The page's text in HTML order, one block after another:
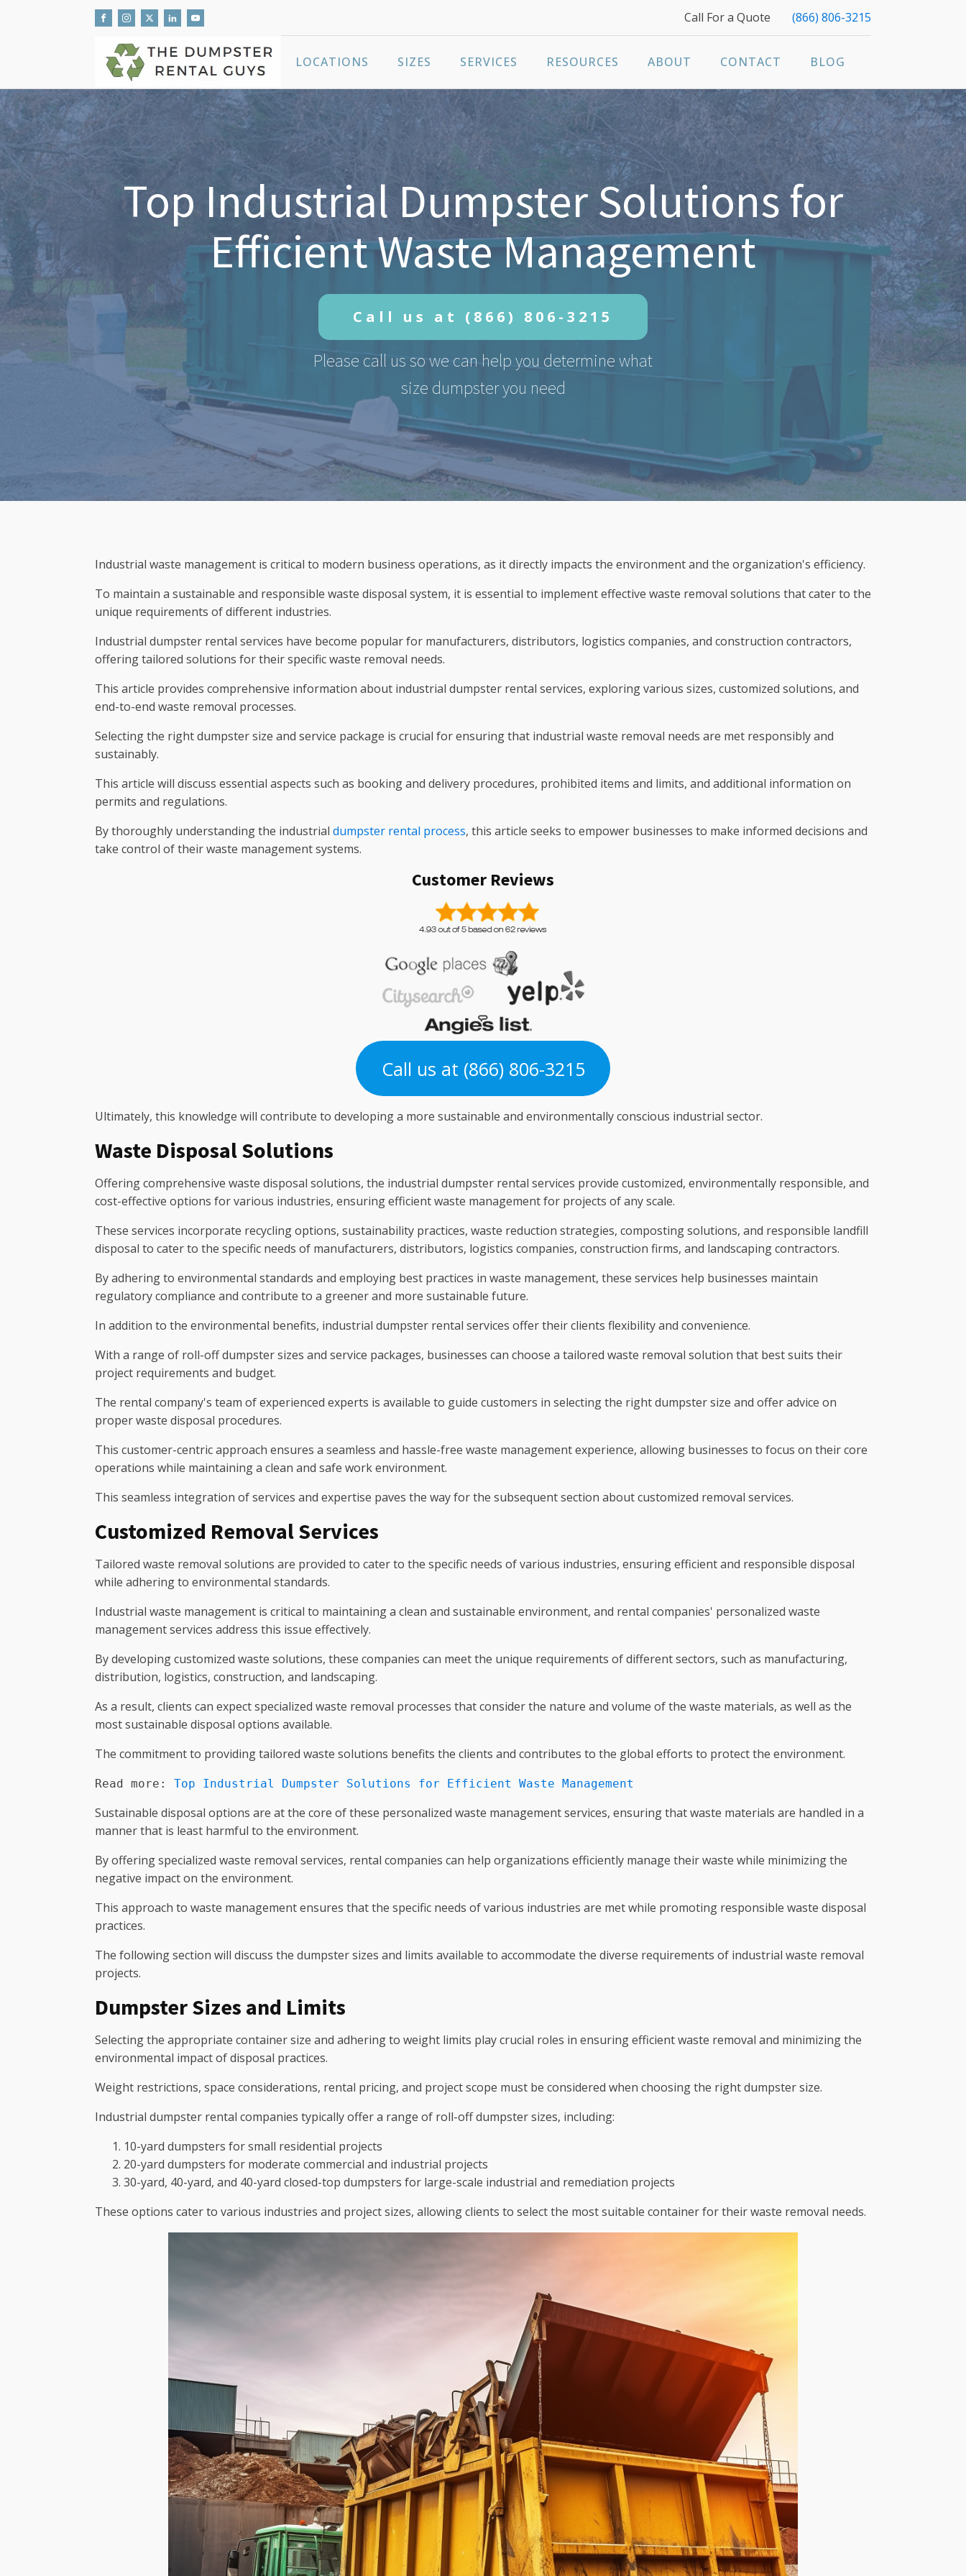
Call For a Quote (866) 806-3215
LOCATIONS SIZES SERVICES RESOURCES ABOUT CONTACT BLOG
Top Industrial Dumpster Solutions for
Efficient Waste Management
Call us at (866) 806-3215
Please call us so we can help you determine what
size dumpster you need
Industrial waste management is critical to modern business operations, as it directly impacts the environment and the organization's efficiency.
To maintain a sustainable and responsible waste disposal system, it is essential to implement effective waste removal solutions that cater to the
unique requirements of different industries.
Industrial dumpster rental services have become popular for manufacturers, distributors, logistics companies, and construction contractors,
offering tailored solutions for their specific waste removal needs.
This article provides comprehensive information about industrial dumpster rental services, exploring various sizes, customized solutions, and
end-to-end waste removal processes.
Selecting the right dumpster size and service package is crucial for ensuring that industrial waste removal needs are met responsibly and
sustainably.
This article will discuss essential aspects such as booking and delivery procedures, prohibited items and limits, and additional information on
permits and regulations.
By thoroughly understanding the industrial dumpster rental process, this article seeks to empower businesses to make informed decisions and
take control of their waste management systems.
Customer Reviews
Call us at (866) 806-3215
Ultimately, this knowledge will contribute to developing a more sustainable and environmentally conscious industrial sector.
Waste Disposal Solutions
Offering comprehensive waste disposal solutions, the industrial dumpster rental services provide customized, environmentally responsible, and
cost-effective options for various industries, ensuring efficient waste management for projects of any scale.
These services incorporate recycling options, sustainability practices, waste reduction strategies, composting solutions, and responsible landfill
disposal to cater to the specific needs of manufacturers, distributors, logistics companies, construction firms, and landscaping contractors.
By adhering to environmental standards and employing best practices in waste management, these services help businesses maintain
regulatory compliance and contribute to a greener and more sustainable future.
In addition to the environmental benefits, industrial dumpster rental services offer their clients flexibility and convenience.
With a range of roll-off dumpster sizes and service packages, businesses can choose a tailored waste removal solution that best suits their
project requirements and budget.
The rental company's team of experienced experts is available to guide customers in selecting the right dumpster size and offer advice on
proper waste disposal procedures.
This customer-centric approach ensures a seamless and hassle-free waste management experience, allowing businesses to focus on their core
operations while maintaining a clean and safe work environment.
This seamless integration of services and expertise paves the way for the subsequent section about customized removal services.
Customized Removal Services
Tailored waste removal solutions are provided to cater to the specific needs of various industries, ensuring efficient and responsible disposal
while adhering to environmental standards.
Industrial waste management is critical to maintaining a clean and sustainable environment, and rental companies' personalized waste
management services address this issue effectively.
By developing customized waste solutions, these companies can meet the unique requirements of different sectors, such as manufacturing,
distribution, logistics, construction, and landscaping.
As a result, clients can expect specialized waste removal processes that consider the nature and volume of the waste materials, as well as the
most sustainable disposal options available.
The commitment to providing tailored waste solutions benefits the clients and contributes to the global efforts to protect the environment.
Read more: Top Industrial Dumpster Solutions for Efficient Waste Management
Sustainable disposal options are at the core of these personalized waste management services, ensuring that waste materials are handled in a
manner that is least harmful to the environment.
By offering specialized waste removal services, rental companies can help organizations efficiently manage their waste while minimizing the
negative impact on the environment.
This approach to waste management ensures that the specific needs of various industries are met while promoting responsible waste disposal
practices.
The following section will discuss the dumpster sizes and limits available to accommodate the diverse requirements of industrial waste removal
projects.
Dumpster Sizes and Limits
Selecting the appropriate container size and adhering to weight limits play crucial roles in ensuring efficient waste removal and minimizing the
environmental impact of disposal practices.
Weight restrictions, space considerations, rental pricing, and project scope must be considered when choosing the right dumpster size.
Industrial dumpster rental companies typically offer a range of roll-off dumpster sizes, including:
10-yard dumpsters for small residential projects
20-yard dumpsters for moderate commercial and industrial projects
30-yard, 40-yard, and 40-yard closed-top dumpsters for large-scale industrial and remediation projects
These options cater to various industries and project sizes, allowing clients to select the most suitable container for their waste removal needs.